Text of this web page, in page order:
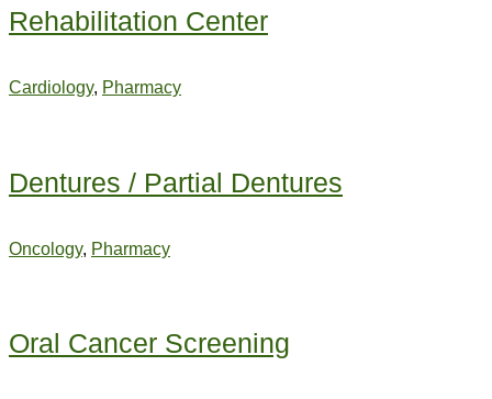
Rehabilitation Center
Cardiology, Pharmacy
Dentures / Partial Dentures
Oncology, Pharmacy
Oral Cancer Screening